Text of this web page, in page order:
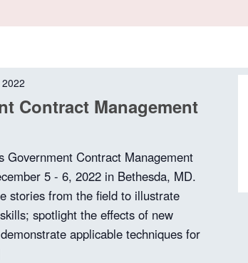
Contract Management
Government Contract Management
5 - 6, 2022 in Bethesda, MD.
stories from the field to illustrate
spotlight the effects of new
applicable techniques for